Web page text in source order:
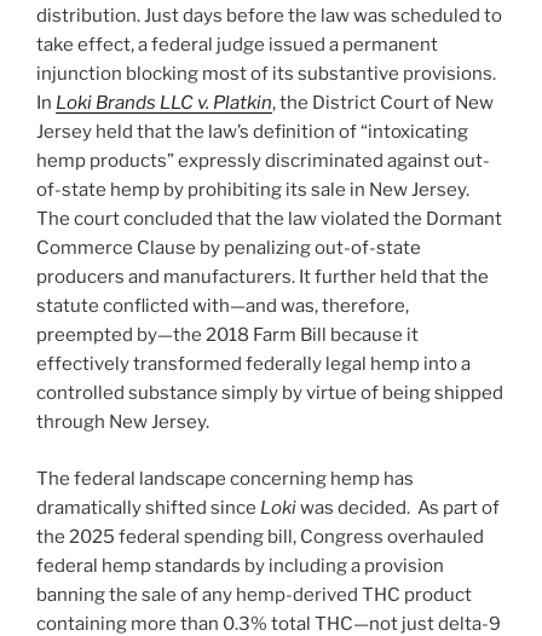
distribution. Just days before the law was scheduled to
take effect, a federal judge issued a permanent
injunction blocking most of its substantive provisions.
In Loki Brands LLC v. Platkin, the District Court of New
Jersey held that the law’s definition of “intoxicating
hemp products” expressly discriminated against out-
of-state hemp by prohibiting its sale in New Jersey.
The court concluded that the law violated the Dormant
Commerce Clause by penalizing out-of-state
producers and manufacturers. It further held that the
statute conflicted with—and was, therefore,
preempted by—the 2018 Farm Bill because it
effectively transformed federally legal hemp into a
controlled substance simply by virtue of being shipped
through New Jersey.
The federal landscape concerning hemp has
dramatically shifted since Lokiwas decided. As part of
the 2025 federal spending bill, Congress overhauled
federal hemp standards by including a provision
banning the sale of any hemp-derived THC product
containing more than 0.3% total THC—not just delta-9